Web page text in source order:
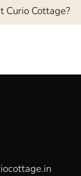
Curio Cottage?